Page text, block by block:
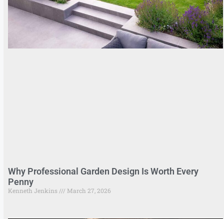
Why Professional Garden Design Is Worth Every
Penny
Kenneth Jenkins March 27, 2026